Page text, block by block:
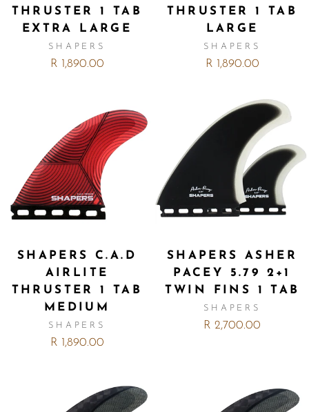
THRUSTER 1 TAB
EXTRA LARGE
SHAPERS
R 1,890.00
THRUSTER 1 TAB
LARGE
SHAPERS
R 1,890.00
SHAPERS C.A.D
AIRLITE
THRUSTER 1 TAB
MEDIUM
SHAPERS
R 1,890.00
SHAPERS ASHER
PACEY 5.79 2+1
TWIN FINS 1 TAB
SHAPERS
R 2,700.00